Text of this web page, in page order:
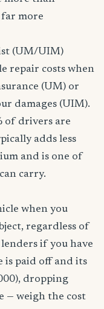
more
(UM/UIM)
repair costs when
(UM) or
damages (UIM).
of drivers are
adds less
and is one of
carry.
when you
regardless of
if you have
is paid off and its
dropping
— weigh the cost